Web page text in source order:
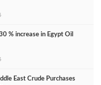
% increase in Egypt Oil
East Crude Purchases